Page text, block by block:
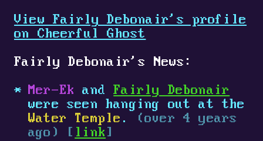
View Fairly Debonair's profile
on Cheerful Ghost
Fairly Debonair's News:
Mer-Ek andFairly Debonair
were seen hanging out at the
Water Temple .
(over 4 years
ago) [ link ]